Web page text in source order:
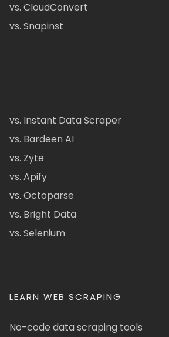
vs. CloudConvert
vs. Snapinst
vs. Instant Data Scraper
vs. Bardeen AI
vs. Zyte
vs. Apify
vs. Octoparse
vs. Bright Data
vs. Selenium
LEARN WEB SCRAPING
No-code data scraping tools